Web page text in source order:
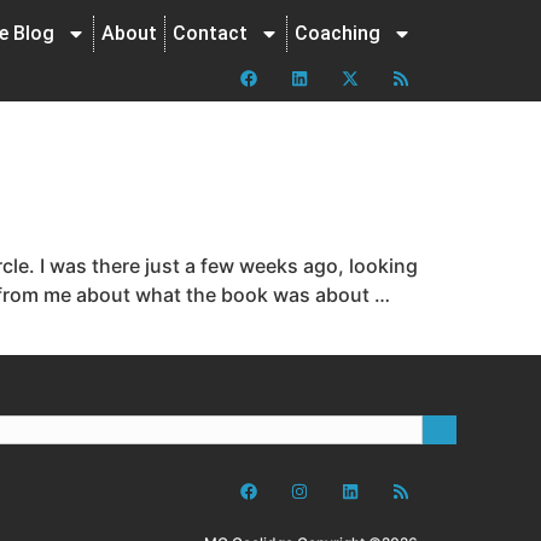
Blog About Contact Coaching
I was there just a few weeks ago, looking
me about what the book was about …